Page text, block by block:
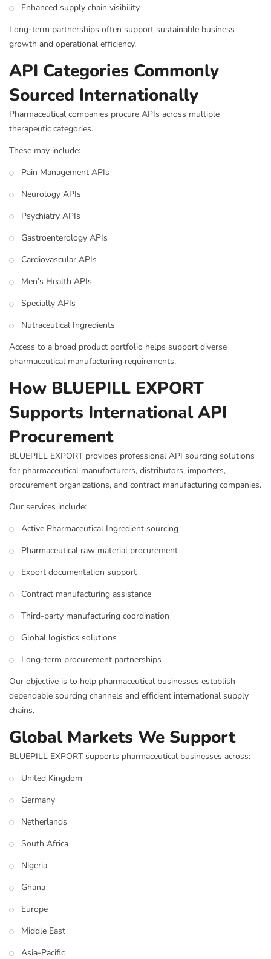
Enhanced supply chain visibility
Long-term partnerships often support sustainable business
growth and operational efficiency.
API Categories Commonly
Sourced Internationally
Pharmaceutical companies procure APIs across multiple
therapeutic categories.
These may include:
Pain Management APIs
Neurology APIs
Psychiatry APIs
Gastroenterology APIs
Cardiovascular APIs
Men’s Health APIs
Specialty APIs
Nutraceutical Ingredients
Access to a broad product portfolio helps support diverse
pharmaceutical manufacturing requirements.
How BLUEPILL EXPORT
Supports International API
Procurement
BLUEPILL EXPORT provides professional API sourcing solutions
for pharmaceutical manufacturers, distributors, importers,
procurement organizations, and contract manufacturing companies.
Our services include:
Active Pharmaceutical Ingredient sourcing
Pharmaceutical raw material procurement
Export documentation support
Contract manufacturing assistance
Third-party manufacturing coordination
Global logistics solutions
Long-term procurement partnerships
Our objective is to help pharmaceutical businesses establish
dependable sourcing channels and efficient international supply
chains.
Global Markets We Support
BLUEPILL EXPORT supports pharmaceutical businesses across:
United Kingdom
Germany
Netherlands
South Africa
Nigeria
Ghana
Europe
Middle East
Asia-Pacific